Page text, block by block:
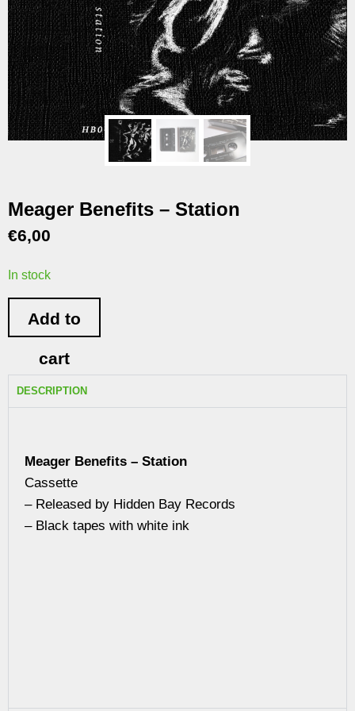
Meager Benefits – Station
€6,00
In stock
Add to
cart
DESCRIPTION
Meager Benefits – Station
Cassette
– Released by Hidden Bay Records
– Black tapes with white ink